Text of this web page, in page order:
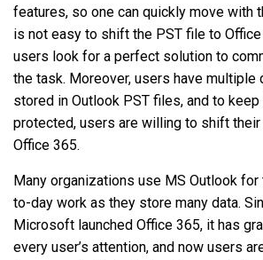
features, so one can quickly move with
is not easy to shift the PST file to
users look for a perfect solution to
the task. Moreover, users have multiple
stored in Outlook PST files, and to keep
protected, users are willing to shift their
Office 365.
Many organizations use MS Outlook for
to-day work as they store many data.
Microsoft launched Office 365, it has
every user’s attention, and now users